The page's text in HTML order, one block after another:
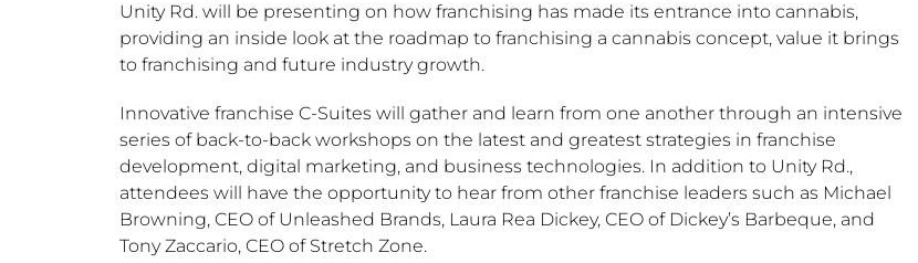
Unity Rd. will be presenting on how franchising has made its entrance into cannabis,
providing an inside look at the roadmap to franchising a cannabis concept, value it brings
to franchising and future industry growth.
Innovative franchise C-Suites will gather and learn from one another through an intensive
series of back-to-back workshops on the latest and greatest strategies in franchise
development, digital marketing, and business technologies. In addition to Unity Rd.,
attendees will have the opportunity to hear from other franchise leaders such as Michael
Browning, CEO of Unleashed Brands, Laura Rea Dickey, CEO of Dickey’s Barbeque, and
Tony Zaccario, CEO of Stretch Zone.